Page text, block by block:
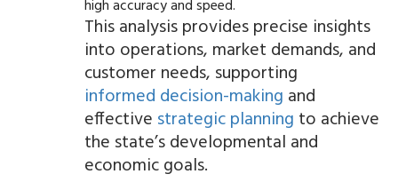
high accuracy and speed.
This analysis provides precise insights
into operations, market demands, and
customer needs, supporting
informed decision-making and
effective strategic planning to achieve
the state’s developmental and
economic goals.